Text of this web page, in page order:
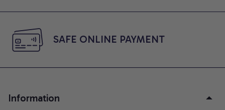
SAFE ONLINE PAYMENT
Information